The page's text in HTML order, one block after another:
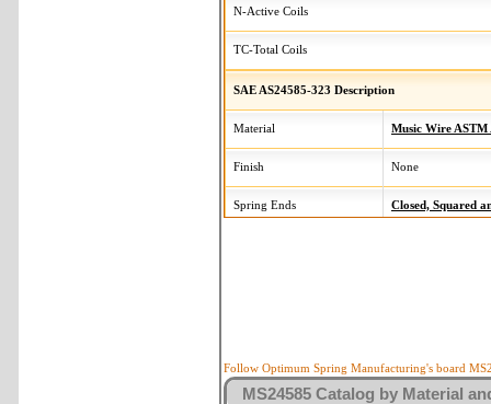
N-Active Coils
TC-Total Coils
SAE AS24585-323 Description
Material Music Wire ASTM
Finish None
Spring Ends Closed, Squared
Follow Optimum Spring Manufacturing's board
MS24585 Catalog by Material